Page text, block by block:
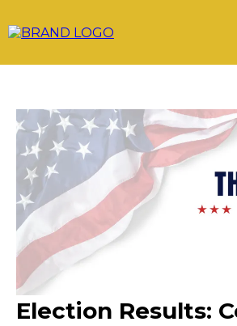
Election Results: